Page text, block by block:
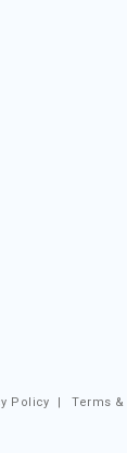
Policy |Terms